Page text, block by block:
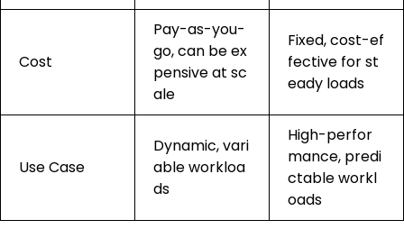
Cost
Pay-as-you-
go, can be ex
pensive at sc
ale
Fixed, cost-ef
fective for st
eady loads
Use Case
Dynamic, vari
able workloa
ds
High-perfor
mance, predi
ctable workl
oads